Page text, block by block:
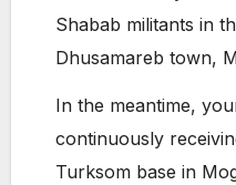
Shabab militants in
Dhusamareb town,
In the meantime,
continuously
Turksom base in